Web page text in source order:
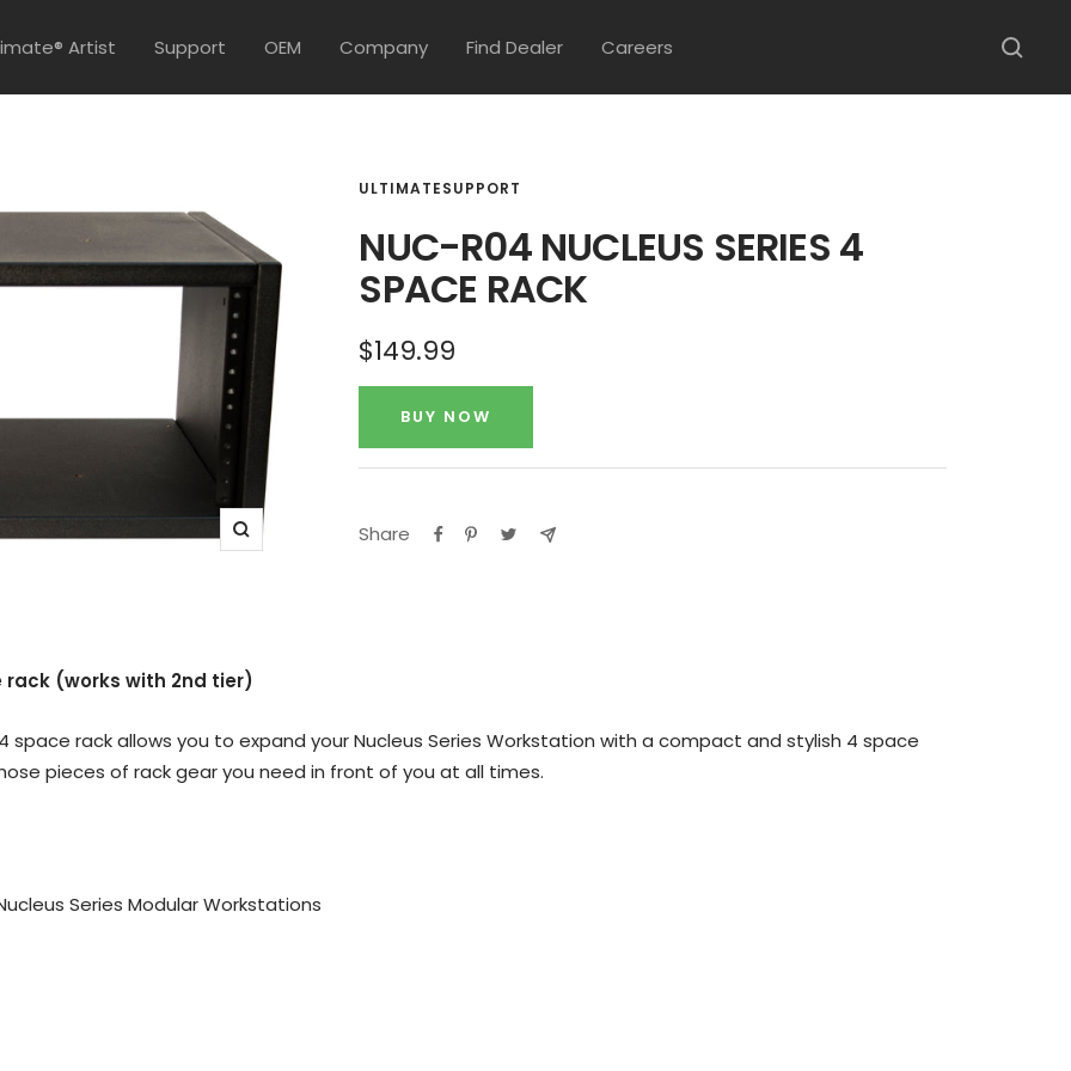
Artist Support OEM Company Find Dealer Careers
Zoom
ULTIMATESUPPORT
NUC-R04 NUCLEUS SERIES 4
SPACE RACK
Sale
price
$149.99
BUY NOW
Share
rack (works with 2nd tier)
4 space rack allows you to expand your Nucleus Series Workstation with a compact and stylish 4 space
pieces of rack gear you need in front of you at all times.
Series Modular Workstations